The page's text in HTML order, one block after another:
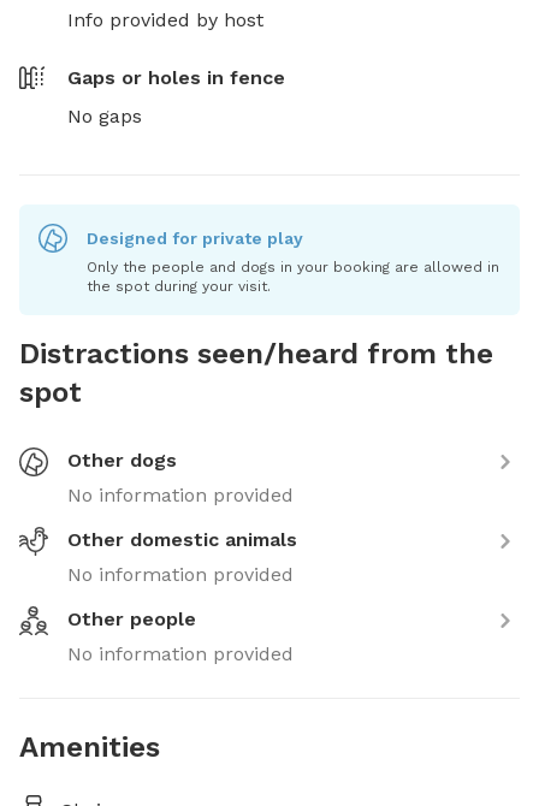
Info provided by host
Gaps or holes in fence
No gaps
Designed for private play
Only the people and dogs in your booking are allowed in
the spot during your visit.
Distractions seen/heard from the
spot
Other dogs
No information provided
Other domestic animals
No information provided
Other people
No information provided
Amenities